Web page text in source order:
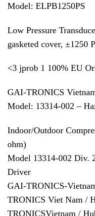
Model: ELPB1250PS
Low Pressure
gasketed cover, ±1250
<3 jprob 1 100%
GAI-TRONICS
Model: 13314-002 –
Indoor/Outdoor
ohm)
Model 13314-002 Div.
Driver
GAI-TRONICS-
TRONICS Viet Nam /
TRONICSVietnam /